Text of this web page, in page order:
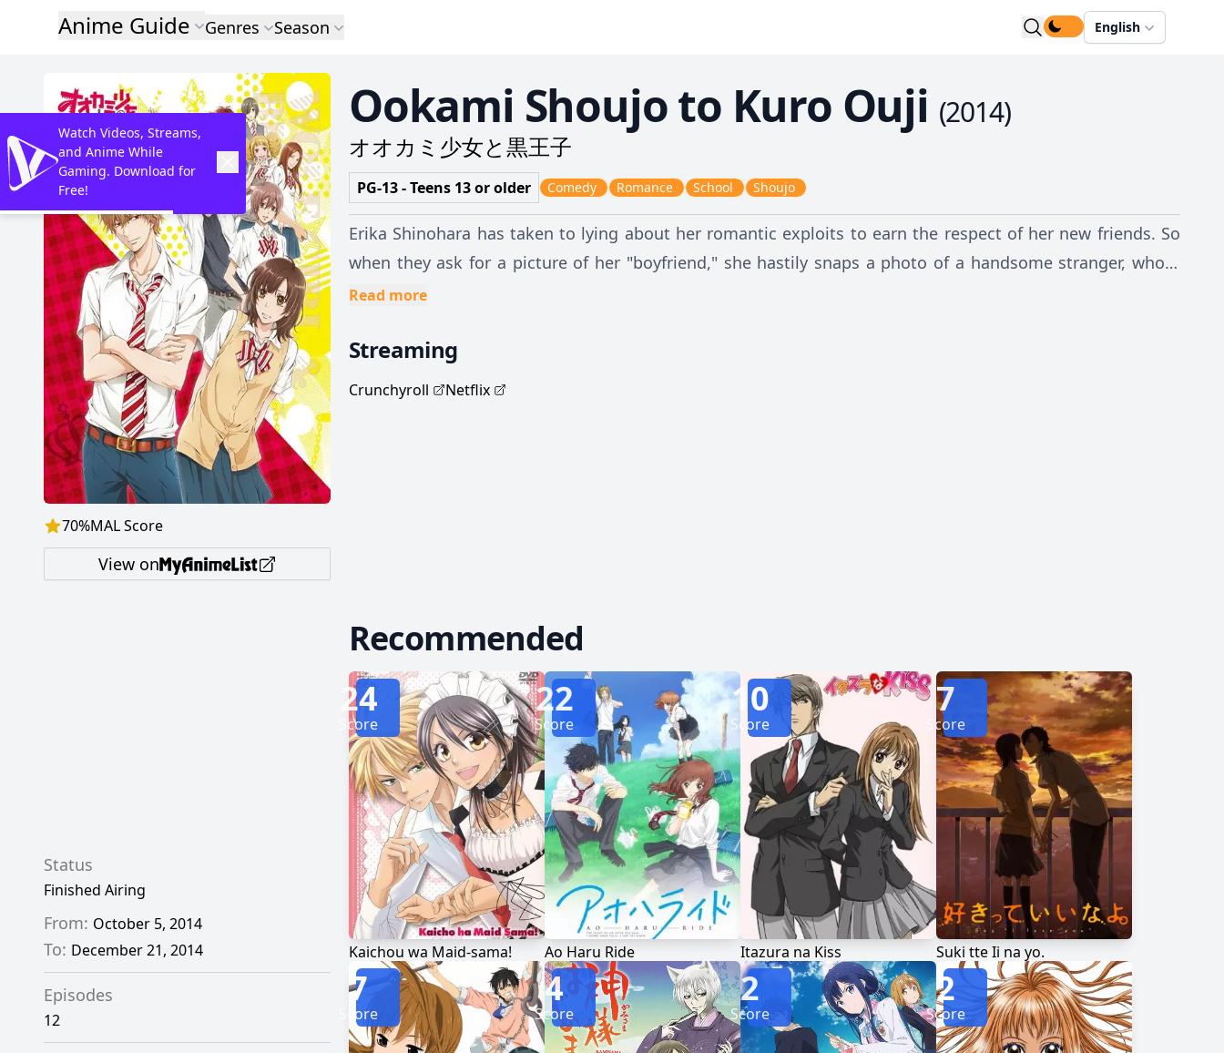
Anime Guide Genres Season English
70%MAL Score
View on
Ookami Shoujo to Kuro Ouji (2014)
オオカミ少女と黒王子
PG-13 - Teens 13 or older Comedy Romance School Shoujo
Erika Shinohara has taken to lying about her romantic exploits to earn the respect of her new friends. So
when they ask for a picture of her "boyfriend," she hastily snaps a photo of a handsome stranger, whom
her friends recognize as the popular and kind-hearted Kyouya Sata. Trapped in her own web of lies and
to be her boyfriend. But Kyouya is not the angel he appears to be: he is actually a mean-spirited sadist who
forces Erika to become his "dog" in exchange for keeping her secret. Begrudgingly accepting his deal, Erika
Read more
Streaming
Crunchyroll Netflix
Status
Finished Airing
From: October 5, 2014
To: December 21, 2014
Episodes
12
Recommended
Kaichou wa Maid-sama!
24
Score
Ao Haru Ride
22
Score
Itazura na Kiss
10
Score
Suki tte Ii na yo.
7
Score
7
Score
4
Score
2
Score
2
Score
Watch Videos, Streams,
and Anime While
Gaming. Download for
Free!